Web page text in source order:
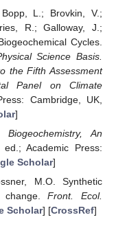
L.; Brovkin, V.;
R.; Galloway, J.;
Cycles.
Science Basis.
the Fifth Assessment
Panel on Climate
Cambridge, UK,
]
Biogeochemistry, An
ed.; Academic Press:
Scholar]
M.O. Synthetic
change.Front. Ecol.
Scholar] [CrossRef]